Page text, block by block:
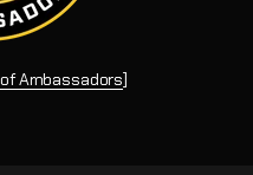
Ambassadors]